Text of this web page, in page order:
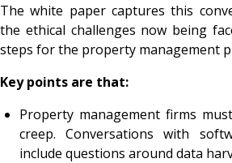
The white paper captures this
the ethical challenges now being
steps for the property management
Key points are that:
Property management firms
creep. Conversations with
include questions around data